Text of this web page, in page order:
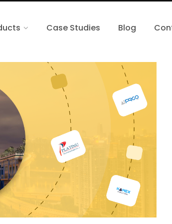
Case Studies Blog